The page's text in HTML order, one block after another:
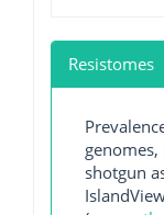
Resistomes
shotgun